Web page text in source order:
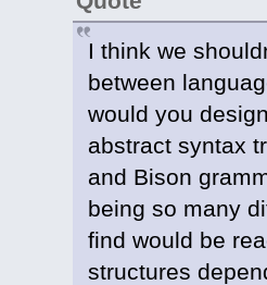
I think we
between
would you
abstract syntax
and Bison
being so many
find would be
structures